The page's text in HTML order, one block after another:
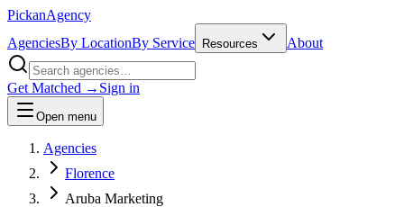
PickanAgency
AgenciesBy LocationBy Service Resources About
Get Matched → Sign in
Open menu
Agencies
Florence
Aruba Marketing